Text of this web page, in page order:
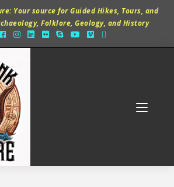
Your source for Guided Hikes, Tours, and
Folklore, Geology, and History